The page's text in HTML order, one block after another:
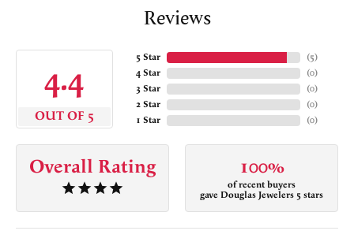
Reviews
4.4
OUT OF 5
5 Star
4 Star
3 Star
2 Star
1 Star
(5)
(0)
(0)
(0)
(0)
Overall Rating 100%
of recent buyers
gave Douglas Jewelers 5 stars